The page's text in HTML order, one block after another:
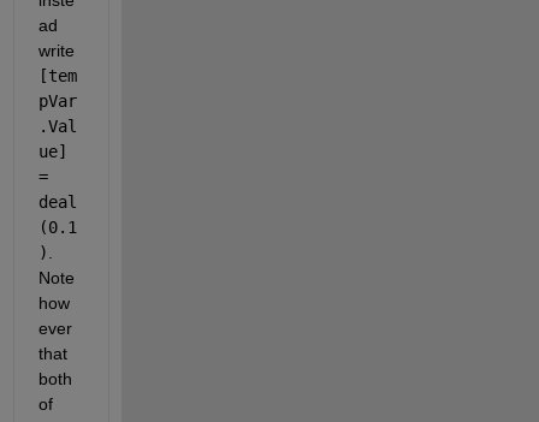
ad
[tem
pVar
.Val
ue]
=
deal
(0.1
).
Note
how
ever
that
both
of